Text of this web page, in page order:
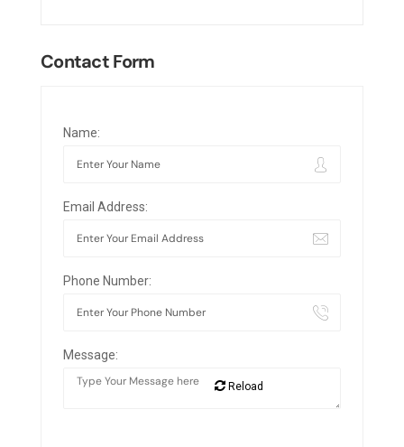
Contact Form
Name:
Email Address:
Phone Number:
Message:
Reload